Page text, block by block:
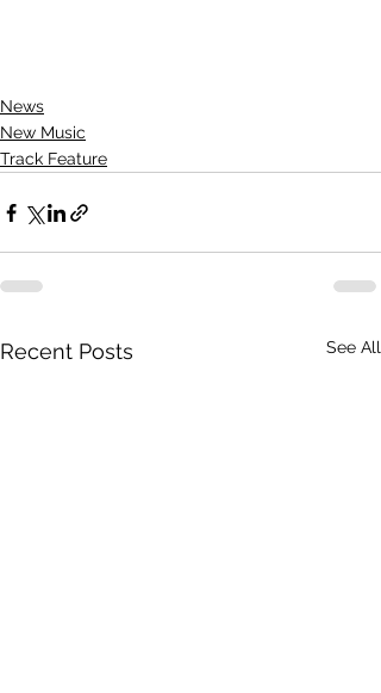
News
New Music
Track Feature
Recent Posts See All